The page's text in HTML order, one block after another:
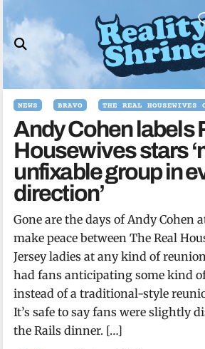
to
content
NEWS BRAVO THE REAL HOUSEWIVES
Andy Cohen labels
Housewives stars
unfixable group in
direction’
Gone are the days of Andy Cohen
make peace between The Real
Jersey ladies at any kind of
had fans anticipating some kind
instead of a traditional-style
It’s safe to say fans were slightly
the Rails dinner. […]